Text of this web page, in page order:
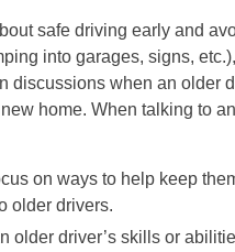
safe driving early and
into garages, signs,
discussions when an older
home. When talking to
on ways to help keep
older drivers.
older driver’s skills or